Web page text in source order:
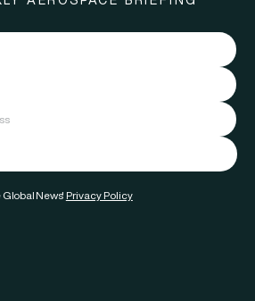
News' Privacy Policy